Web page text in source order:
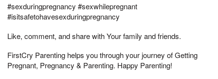
#sexduringpregnancy #sexwhilepregnant
#isitsafetohavesexduringpregnancy
Like, comment, and share with Your family and friends.
FirstCry Parenting helps you through your journey of Getting
Pregnant, Pregnancy & Parenting. Happy Parenting!